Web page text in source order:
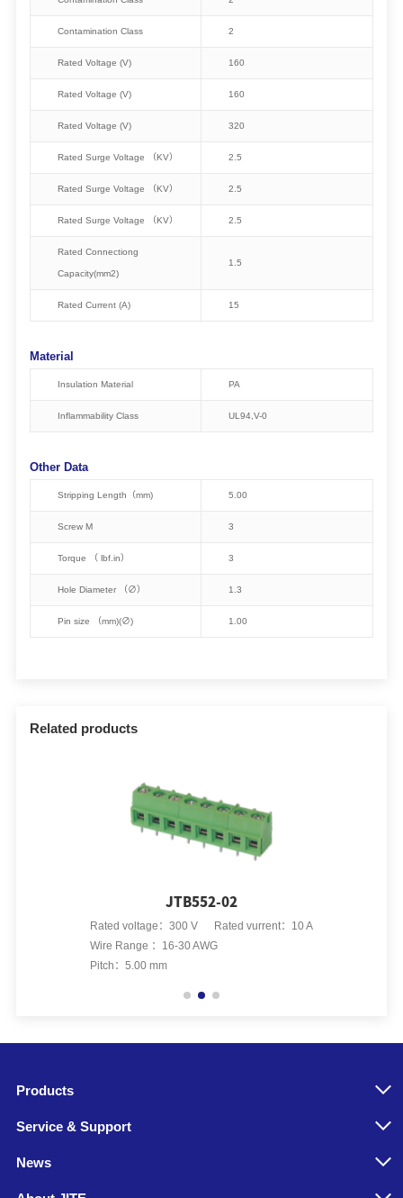
Related products
voltage：300 V Rated vurrent：10 A
Range ：16-30 AWG
Contamination Class 2
Rated Voltage (V) 160
Rated Voltage (V) 160
Rated Voltage (V) 320
Rated Surge Voltage （KV） 2.5
Rated Surge Voltage （KV） 2.5
Rated Surge Voltage （KV） 2.5
Rated Connectiong
Capacity(mm2)
1.5
Rated Current (A) 15
Material
Insulation Material PA
Inflammability Class UL94,V-0
Other Data
Stripping Length（mm) 5.00
Screw M 3
Torque （ lbf.in） 3
Hole Diameter （∅） 1.3
Pin size （mm)(∅) 1.00
Products
Service & Support
News